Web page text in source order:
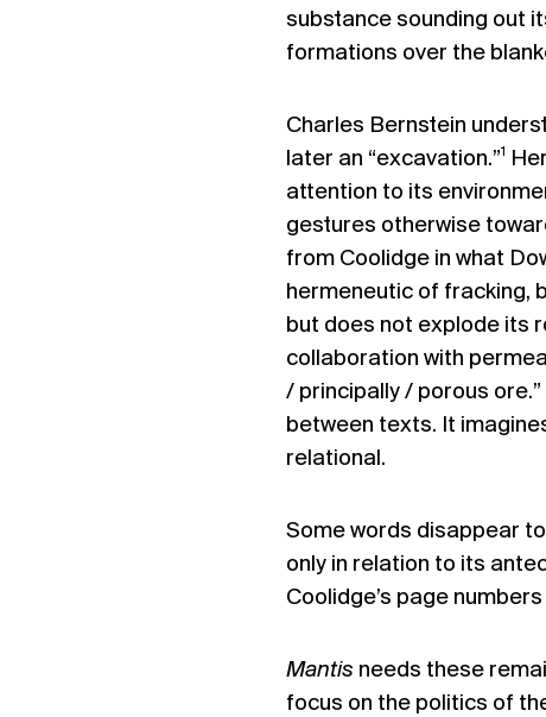
substance sounding out
formations over the
Charles Bernstein
later an “excavation.”1
attention to its
gestures otherwise
from Coolidge in what
hermeneutic of fracking,
but does not explode its
collaboration with
/ principally / porous
between texts. It
relational.
Some words disappear
only in relation to its
Coolidge’s page
Mantis needs these
focus on the politics of